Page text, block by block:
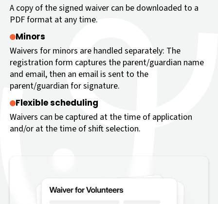
A copy of the signed waiver can be downloaded to a
PDF format at any time.
Minors
Waivers for minors are handled separately: The
registration form captures the parent/guardian name
and email, then an email is sent to the
parent/guardian for signature.
Flexible scheduling
Waivers can be captured at the time of application
and/or at the time of shift selection.